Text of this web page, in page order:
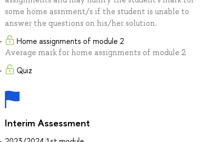
some home assnment/s if the student is unable to
answer the questions on his/her solution.
Home assignments of module 2
Average mark for home assignments of module 2
Quiz
Interim Assessment